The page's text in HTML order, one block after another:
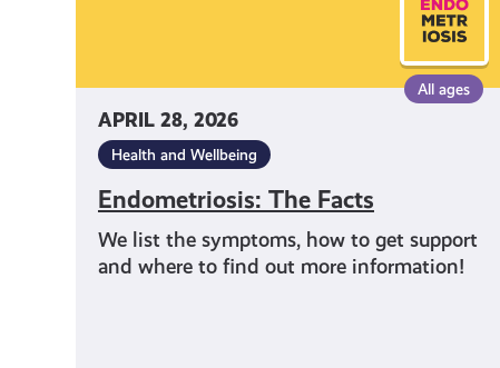
APRIL 28, 2026
All ages
Health and Wellbeing
Endometriosis: The Facts
We list the symptoms, how to get support
and where to find out more information!